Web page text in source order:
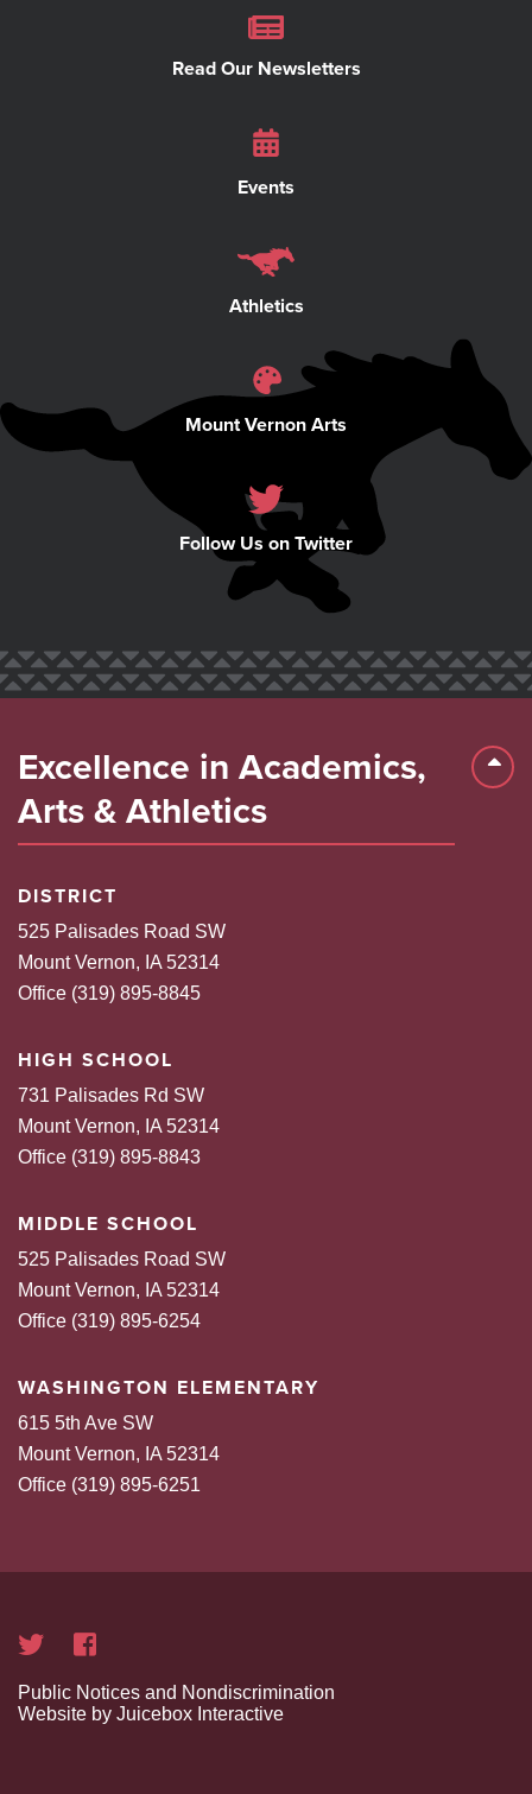
Read Our Newsletters
Events
Athletics
Mount Vernon Arts
Follow Us on Twitter
Excellence in Academics,
Arts & Athletics
DISTRICT
525 Palisades Road SW
Mount Vernon, IA 52314
Office (319) 895-8845
HIGH SCHOOL
731 Palisades Rd SW
Mount Vernon, IA 52314
Office (319) 895-8843
MIDDLE SCHOOL
525 Palisades Road SW
Mount Vernon, IA 52314
Office (319) 895-6254
WASHINGTON ELEMENTARY
615 5th Ave SW
Mount Vernon, IA 52314
Office (319) 895-6251
Public Notices and Nondiscrimination
Website by Juicebox Interactive